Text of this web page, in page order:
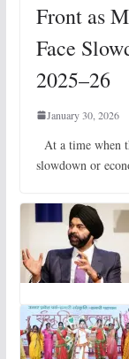
Front as
Face
2025–26
January 30, 2026
At a time when
slowdown or